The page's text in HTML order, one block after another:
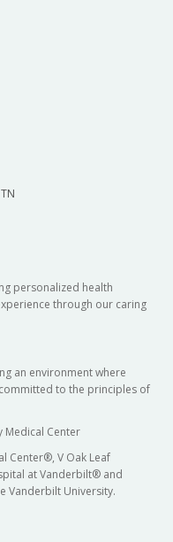
personalized health
through our caring
an environment where
to the principles of
Medical Center
Center®, V Oak Leaf
at Vanderbilt® and
Vanderbilt University.